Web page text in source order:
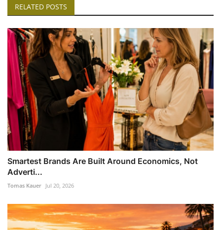
RELATED POSTS
Smartest Brands Are Built Around Economics, Not
Adverti...
Tomas Kauer Jul 20, 2026